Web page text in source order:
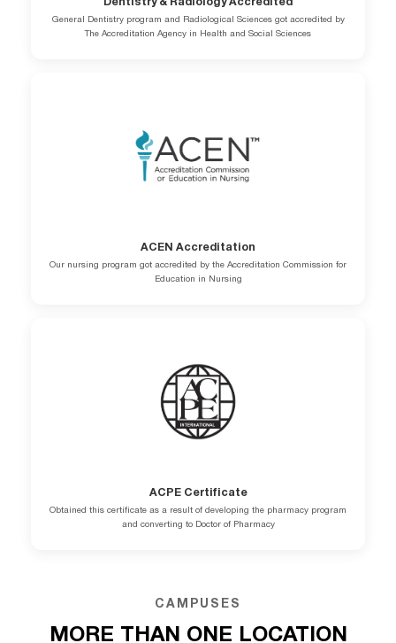
General Dentistry program and Radiological Sciences got accredited by
The Accreditation Agency in Health and Social Sciences
ACEN Accreditation
Our nursing program got accredited by the Accreditation Commission for
Education in Nursing
ACPE Certificate
Obtained this certificate as a result of developing the pharmacy program
and converting to Doctor of Pharmacy
CAMPUSES
MORE THAN ONE LOCATION